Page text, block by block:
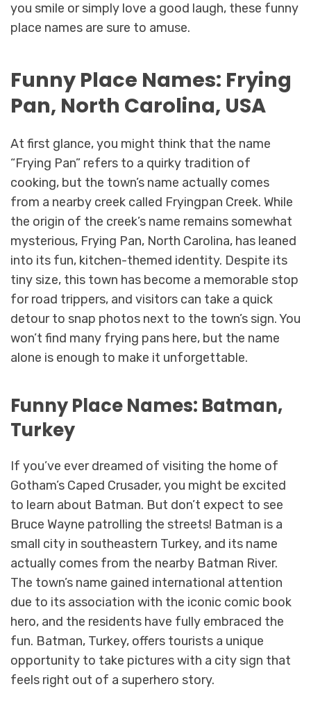
you smile or simply love a good laugh, these funny
place names are sure to amuse.
Funny Place Names: Frying
Pan, North Carolina, USA
At first glance, you might think that the name
“Frying Pan” refers to a quirky tradition of
cooking, but the town’s name actually comes
from a nearby creek called Fryingpan Creek. While
the origin of the creek’s name remains somewhat
mysterious, Frying Pan, North Carolina, has leaned
into its fun, kitchen-themed identity. Despite its
tiny size, this town has become a memorable stop
for road trippers, and visitors can take a quick
detour to snap photos next to the town’s sign. You
won’t find many frying pans here, but the name
alone is enough to make it unforgettable.
Funny Place Names: Batman,
Turkey
If you’ve ever dreamed of visiting the home of
Gotham’s Caped Crusader, you might be excited
to learn about Batman. But don’t expect to see
Bruce Wayne patrolling the streets! Batman is a
small city in southeastern Turkey, and its name
actually comes from the nearby Batman River.
The town’s name gained international attention
due to its association with the iconic comic book
hero, and the residents have fully embraced the
fun. Batman, Turkey, offers tourists a unique
opportunity to take pictures with a city sign that
feels right out of a superhero story.